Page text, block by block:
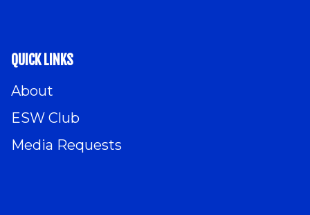
QUICK LINKS
About
ESW Club
Media Requests